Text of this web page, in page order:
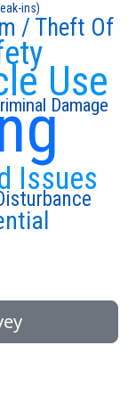
Use
Issues
/ Theft Of
Damage
ins)